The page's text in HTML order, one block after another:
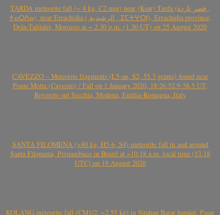
TARDA meteorite fall (~ 4 kg, C2-ung) near (Ksar) Tarda (قصر تاردة ,
ⵜⴰⵔⴷⴰ), near Errachidia ( الرشيدية , ⵉⵎⵜⵖⵔⵏ), Errachidia province,
Drâa-Tafilalet, Morocco at ~ 2.30 p.m. (1.30 UT) on 25 August 2020
CAVEZZO – Meteorite fragments (L5-an, S2, 55.3 grams) found near
Ponte Motta (Cavezzo) / Fall on 1 January 2020, 18:26:52.9-58.5 UT,
Rovereto sul Secchia, Modena, Emilia-Romagna, Italy
SANTA FILOMENA (>80 kg, H5-6, S4) meteorite fall in and around
Santa Filomena, Pernambuco in Brazil at ~10:18 a.m. local time (13.18
UTC) on 19 August 2020
KOLANG meteorite fall (CM1/2, ~2.55 kg) in Sitahan Barat hamlet, Pasar